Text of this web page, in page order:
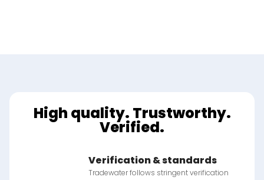
High quality. Trustworthy.
Verified.
Verification & standards
Tradewater follows stringent verification